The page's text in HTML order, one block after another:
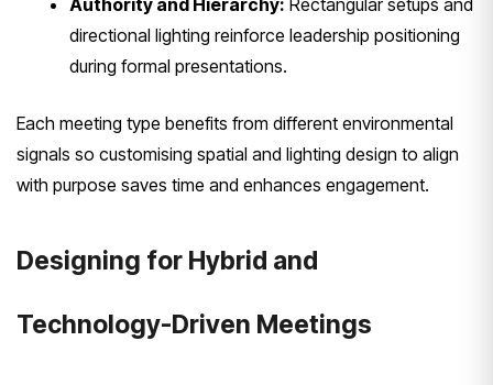
Authority and Hierarchy: Rectangular setups and
directional lighting reinforce leadership positioning
during formal presentations.
Each meeting type benefits from different environmental
signals so customising spatial and lighting design to align
with purpose saves time and enhances engagement.
Designing for Hybrid and
Technology-Driven Meetings